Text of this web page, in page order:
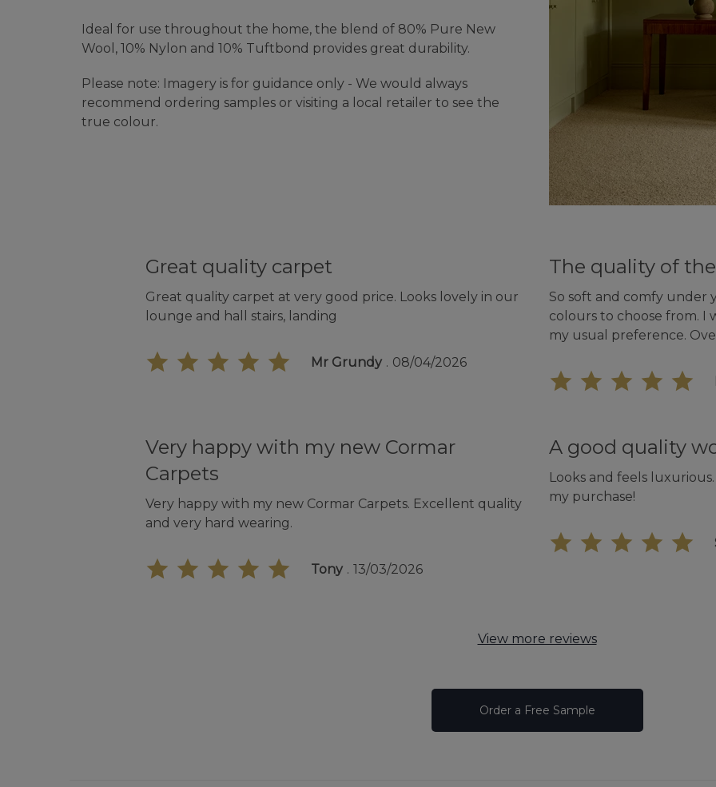
Ideal for use throughout the home, the blend of 80% Pure New
Wool, 10% Nylon and 10% Tuftbond provides great durability.
Please note: Imagery is for guidance only - We would always
recommend ordering samples or visiting a local retailer to see the
true colour.
Great quality carpet
Great quality carpet at very good price. Looks lovely in our
lounge and hall stairs, landing
Mr Grundy 08/04/2026
The quality of
So soft and comfy under
colours to choose from. I
my usual preference.
Very happy with my new Cormar
Carpets
Very happy with my new Cormar Carpets. Excellent quality
and very hard wearing.
Tony 13/03/2026
A good quality
Looks and feels
my purchase!
View more reviews
Order a Free Sample